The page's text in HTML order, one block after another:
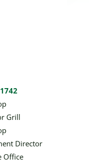
Grill
Director
Office